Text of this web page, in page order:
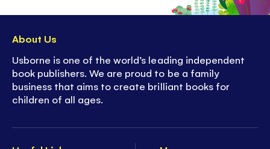
About Us
Usborne is one of the world’s leading independent
book publishers. We are proud to be a family
business that aims to create brilliant books for
children of all ages.